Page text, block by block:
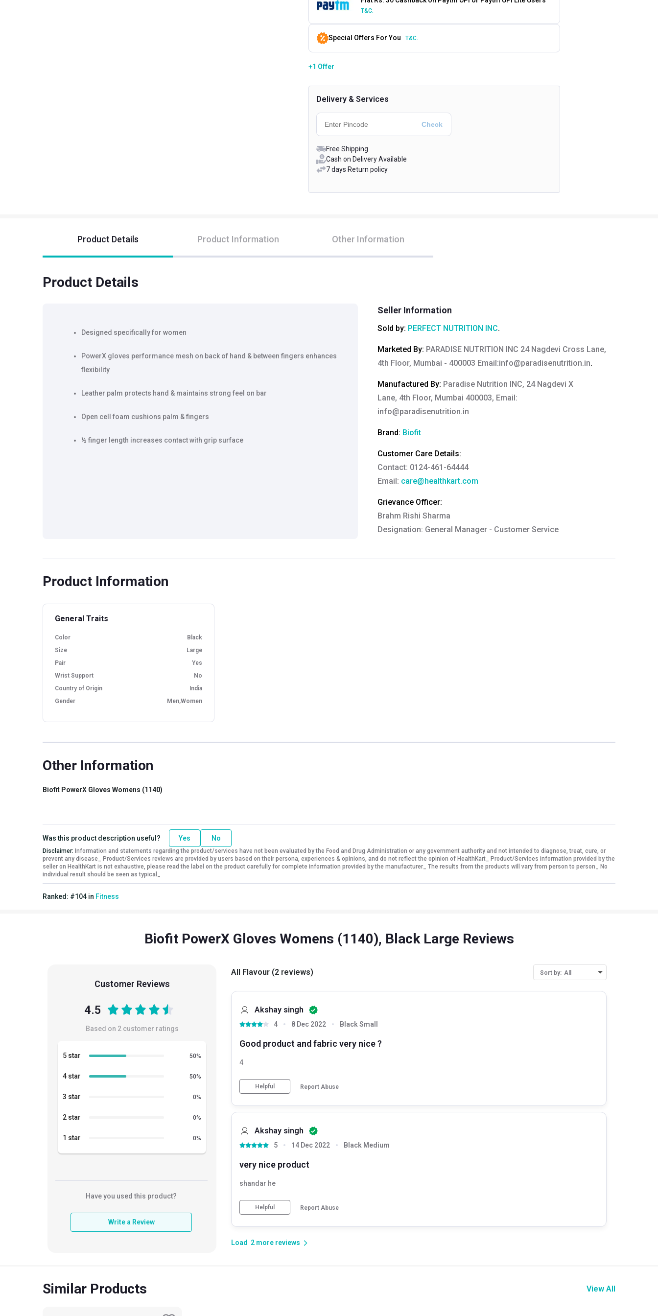
T&C.
Special Offers For You T&C.
+1 Offer
Delivery & Services
Free Shipping
Cash on Delivery Available
7 days Return policy
Product Details Product Information Other Information
Product Details
Designed specifically for women
PowerX gloves performance mesh on back of hand & between fingers enhances
flexibility
Leather palm protects hand & maintains strong feel on bar
Open cell foam cushions palm & fingers
½ finger length increases contact with grip surface
Seller Information
Sold by: PERFECT NUTRITION INC.
Marketed By: PARADISE NUTRITION INC 24 Nagdevi Cross Lane,
4th Floor, Mumbai - 400003 Email:info@paradisenutrition.in.
Manufactured By: Paradise Nutrition INC, 24 Nagdevi X
Lane, 4th Floor, Mumbai 400003, Email:
info@paradisenutrition.in
Brand: Biofit
Customer Care Details:
Contact: 0124-461-64444
Email: care@healthkart.com
Grievance Officer:
Brahm Rishi Sharma
Designation: General Manager - Customer Service
Contact:+91 8527 732632
Product Information
General Traits
Color
Black
Size
Large
Pair
Yes
Wrist Support
No
Country of Origin
India
Gender
Men,Women
Other Information
Biofit PowerX Gloves Womens (1140)
Was this product description useful? Yes No
Disclaimer: Information and statements regarding the product/services have not been evaluated by the Food and Drug Administration or any government authority and not intended to diagnose, treat, cure, or
prevent any disease_ Product/Services reviews are provided by users based on their persona, experiences & opinions, and do not reflect the opinion of HealthKart_ Product/Services information provided by the
seller on HealthKart is not exhaustive, please read the label on the product carefully for complete information provided by the manufacturer_ The results from the products will vary from person to person_ No
individual result should be seen as typical_
Ranked: #104 in Fitness
Biofit PowerX Gloves Womens (1140), Black Large Reviews
Customer Reviews
4.5
Based on 2customer ratings
5 star 50%
4 star 50%
3 star 0%
2 star 0%
1 star 0%
Have you used this product?
Write a Review
All Flavour (2 reviews) Sort by: All
Akshay singh
4 8 Dec 2022 Black Small
Good product and fabric very nice ?
4
Helpful Report Abuse
Akshay singh
5 14 Dec 2022 Black Medium
very nice product
shandar he
Helpful Report Abuse
Load 2 more reviews
Similar Products View All